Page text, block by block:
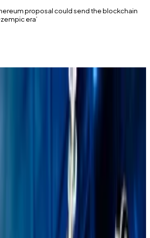
proposal could send the blockchain
era’
Justin Drake has proposed an
he calls "Lean Ethereum."
the blockchain's codebase could
and performance
was inspired, in part, by a
appeared in our
on August 5. Sign up here